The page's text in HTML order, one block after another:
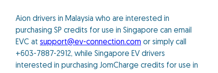
Aion drivers in Malaysia who are interested in
purchasing SP credits for use in Singapore can email
EVC at support@ev-connection.com or simply call
+603-7887-2912, while Singapore EV drivers
interested in purchasing JomCharge credits for use in